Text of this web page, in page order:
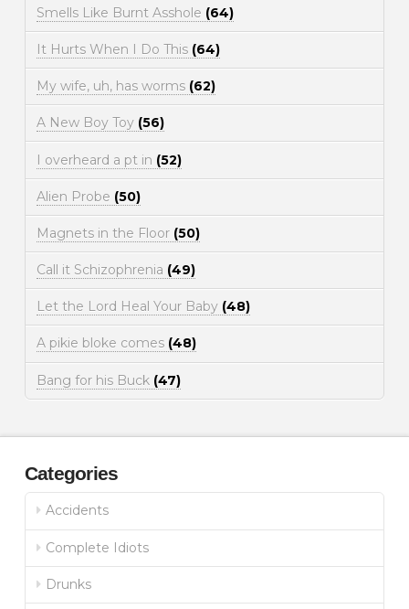
Smells Like Burnt Asshole (64)
It Hurts When I Do This (64)
My wife, uh, has worms (62)
A New Boy Toy (56)
I overheard a pt in (52)
Alien Probe (50)
Magnets in the Floor (50)
Call it Schizophrenia (49)
Let the Lord Heal Your Baby (48)
A pikie bloke comes (48)
Bang for his Buck (47)
Categories
Accidents
Complete Idiots
Drunks